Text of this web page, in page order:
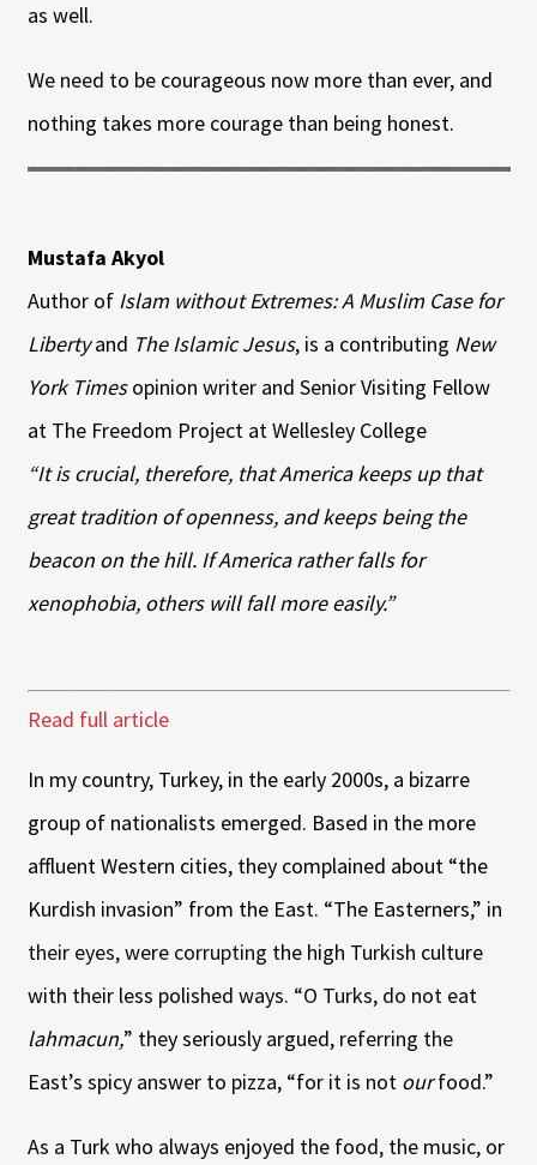
as well.
We need to be courageous now more than ever, and
nothing takes more courage than being honest.
Mustafa Akyol
Author ofIslam without Extremes: A Muslim Case for
Libertyand The Islamic Jesus, is a contributing New
York Timesopinion writer and Senior Visiting Fellow
at The Freedom Project at Wellesley College
“It is crucial, therefore, that America keeps up that
great tradition of openness, and keeps being the
beacon on the hill. If America rather falls for
xenophobia, others will fall more easily.”
Read full article
In my country, Turkey, in the early 2000s, a bizarre
group of nationalists emerged. Based in the more
affluent Western cities, they complained about “the
Kurdish invasion” from the East. “The Easterners,” in
their eyes, were corrupting the high Turkish culture
with their less polished ways. “O Turks, do not eat
lahmacun,” they seriously argued, referring the
East’s spicy answer to pizza, “for it is not ourfood.”
As a Turk who always enjoyed the food, the music, or